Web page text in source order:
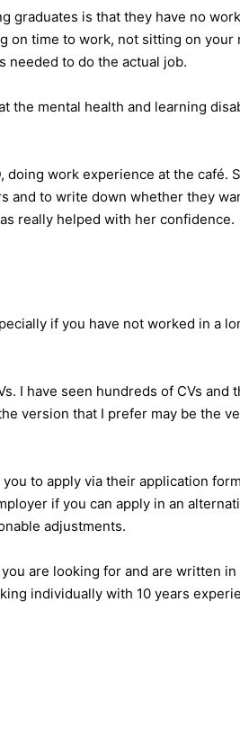
graduates is that they have no work
on time to work, not sitting on your
needed to do the actual job.
the mental health and learning
doing work experience at the café.
and to write down whether they
really helped with her confidence.
if you have not worked in a
I have seen hundreds of CVs and
version that I prefer may be the
to apply via their application
if you can apply in an
adjustments.
are looking for and are written
individually with 10 years